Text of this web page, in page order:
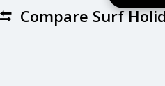
Compare Surf